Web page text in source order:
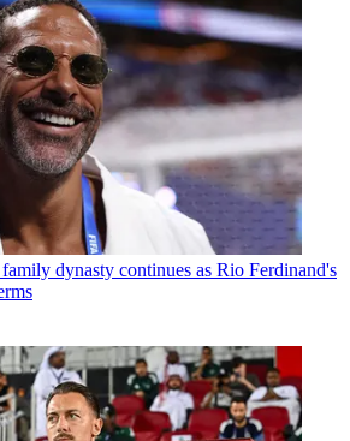
dynasty continues as Rio Ferdinand's